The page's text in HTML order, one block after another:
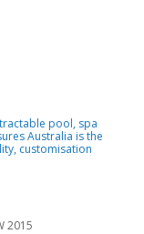
pool, spa
Australia is the
customisation
2015